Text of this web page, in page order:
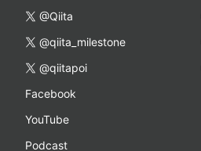
@Qiita
@qiita_milestone
@qiitapoi
Facebook
YouTube
Podcast